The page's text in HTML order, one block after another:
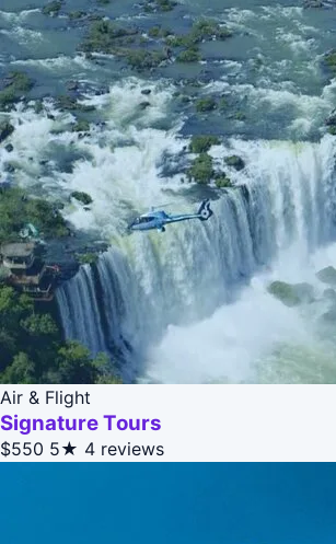
Air & Flight
Signature Tours
$550 5★ 4 reviews